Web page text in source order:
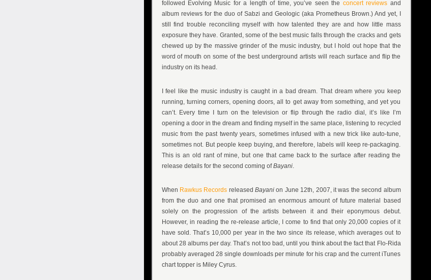
followed Evolving Music for a length of time, you’ve seen the concert reviews and
album reviews for the duo of Sabzi and Geologic (aka Prometheus Brown.) And yet, I
still find trouble reconciling myself with how talented they are and how little mass
exposure they have. Granted, some of the best music falls through the cracks and gets
chewed up by the massive grinder of the music industry, but I hold out hope that the
word of mouth on some of the best underground artists will reach surface and flip the
industry on its head.
I feel like the music industry is caught in a bad dream. That dream where you keep
running, turning corners, opening doors, all to get away from something, and yet you
can’t. Every time I turn on the television or flip through the radio dial, it’s like I’m
opening a door in the dream and finding myself in the same place, listening to recycled
music from the past twenty years, sometimes infused with a new trick like auto-tune,
sometimes not. But people keep buying, and therefore, labels will keep re-packaging.
This is an old rant of mine, but one that came back to the surface after reading the
release details for the second coming ofBayani.
When Rawkus Records releasedBayani on June 12th, 2007, it was the second album
from the duo and one that promised an enormous amount of future material based
solely on the progression of the artists between it and their eponymous debut.
However, in reading the re-release article, I come to find that only 20,000 copies of it
have sold. That’s 10,000 per year in the two since its release, which averages out to
about 28 albums per day. That’s not too bad, until you think about the fact that Flo-Rida
probably averaged 28 single downloads per minute for his crap and the current iTunes
chart topper is Miley Cyrus.